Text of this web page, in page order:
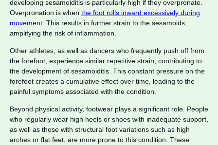
developing sesamoiditis is particularly high if they overpronate.
Overpronation is when the foot rolls inward excessively during
movement . This results in further strain to the sesamoids,
amplifying the risk of inflammation.
Other athletes, as well as dancers who frequently push off from
the forefoot, experience similar repetitive strain, contributing to
the development of sesamoiditis. This constant pressure on the
forefoot creates a cumulative effect over time, leading to the
painful symptoms associated with the condition.
Beyond physical activity, footwear plays a significant role. People
who regularly wear high heels or shoes with inadequate support,
as well as those with structural foot variations such as high
arches or flat feet, are more prone to this condition. These